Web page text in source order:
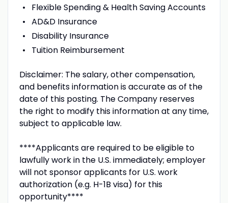
Flexible Spending & Health Saving Accounts
AD&D Insurance
Disability Insurance
Tuition Reimbursement
Disclaimer: The salary, other compensation,
and benefits information is accurate as of the
date of this posting. The Company reserves
the right to modify this information at any time,
subject to applicable law.
****Applicants are required to be eligible to
lawfully work in the U.S. immediately; employer
will not sponsor applicants for U.S. work
authorization (e.g. H-1B visa) for this
opportunity****